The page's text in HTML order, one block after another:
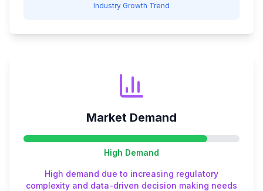
Industry Growth Trend
Market Demand
High Demand
High demand due to increasing regulatory
complexity and data-driven decision making needs